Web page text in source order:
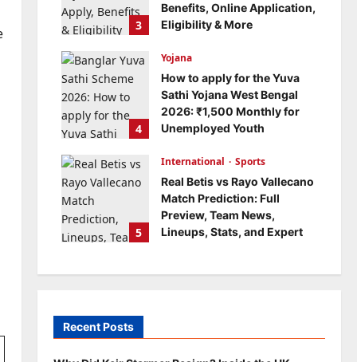
3
Benefits, Online Application,
Eligibility & More
0
4
Yojana
How to apply for the Yuva
Sathi Yojana West Bengal
2026: ₹1,500 Monthly for
Unemployed Youth
0
5
International
Sports
Real Betis vs Rayo Vallecano
Match Prediction: Full
Preview, Team News,
Lineups, Stats, and Expert
Recent Posts